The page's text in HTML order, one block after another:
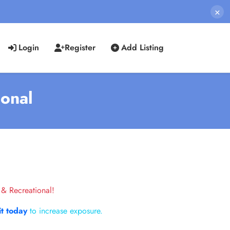
×
Login Register Add Listing
Recreational!
todayto increase exposure.